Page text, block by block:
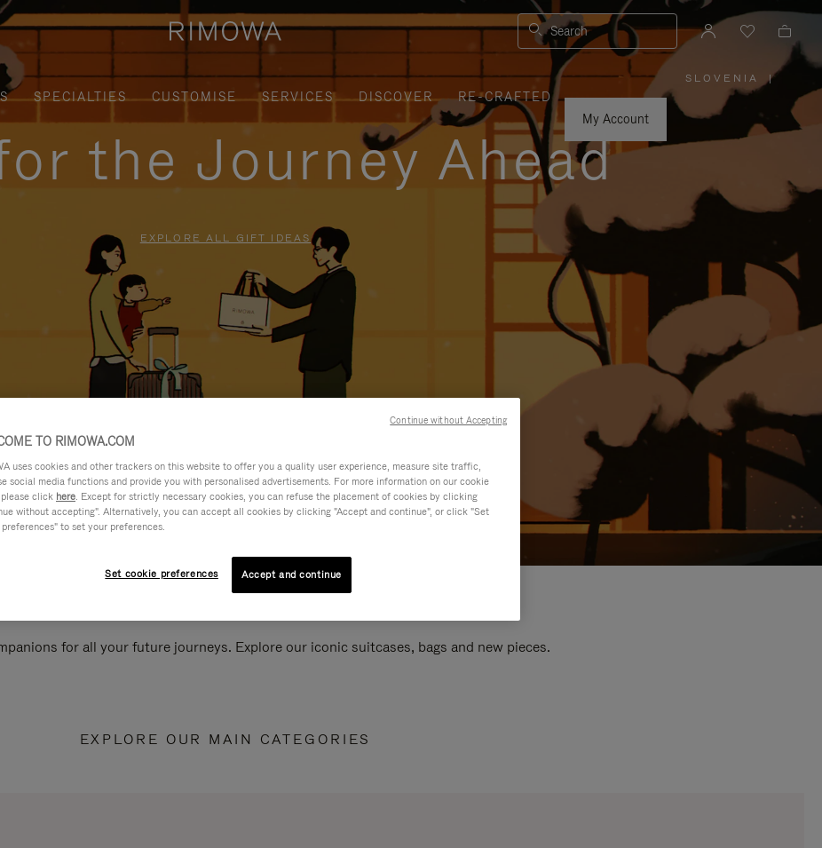
Search
SPECIALTIES CUSTOMISE SERVICES DISCOVER
RE-CRAFTED
My Account
SLOVENIA
PLEASE
SELECT
YOUR
COUNTRY
|
the Journey Ahead
EXPLORE ALL GIFT IDEAS
for all your future journeys. Explore our iconic suitcases, bags and new pieces.
EXPLORE OUR MAIN CATEGORIES
TO RIMOWA.COM
uses cookies and other trackers on this website to offer you a quality user experience, measure site traffic,
social media functions and provide you with personalised advertisements. For more information on our cookie
click here. Except for strictly necessary cookies, you can refuse the placement of cookies by clicking
without accepting". Alternatively, you can accept all cookies by clicking "Accept and continue", or click "Set
to set your preferences.
Set cookie preferences Accept and continue
Continue without Accepting